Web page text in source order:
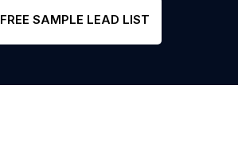
FREE SAMPLE LEAD LIST